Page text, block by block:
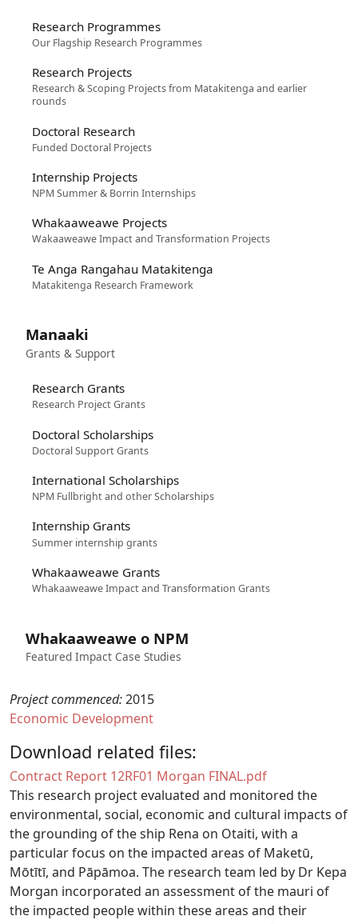
Research Programmes
Our Flagship Research Programmes
Research Projects
Research & Scoping Projects from Matakitenga and earlier
rounds
Doctoral Research
Funded Doctoral Projects
Internship Projects
NPM Summer & Borrin Internships
Whakaaweawe Projects
Wakaaweawe Impact and Transformation Projects
Te Anga Rangahau Matakitenga
Matakitenga Research Framework
Manaaki
Grants & Support
Research Grants
Research Project Grants
Doctoral Scholarships
Doctoral Support Grants
International Scholarships
NPM Fullbright and other Scholarships
Internship Grants
Summer internship grants
Whakaaweawe Grants
Whakaaweawe Impact and Transformation Grants
Whakaaweawe o NPM
Featured Impact Case Studies
Project commenced:2015
Economic Development
Download related files:
Document
Contract Report 12RF01 Morgan FINAL.pdf
This research project evaluated and monitored the
environmental, social, economic and cultural impacts of
the grounding of the ship Rena on Otaiti, with a
particular focus on the impacted areas of Maketū,
Mōtītī, and Pāpāmoa. The research team led by Dr Kepa
Morgan incorporated an assessment of the mauri of
the impacted people within these areas and their